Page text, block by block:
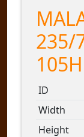
235/
105H
ID
Width
Height